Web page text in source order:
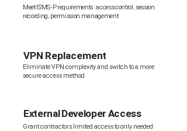
Meet ISMS-P requirements: access control, session
recording, permission management
VPN Replacement
Eliminate VPN complexity and switch to a more
secure access method
External Developer Access
Grant contractors limited access to only needed